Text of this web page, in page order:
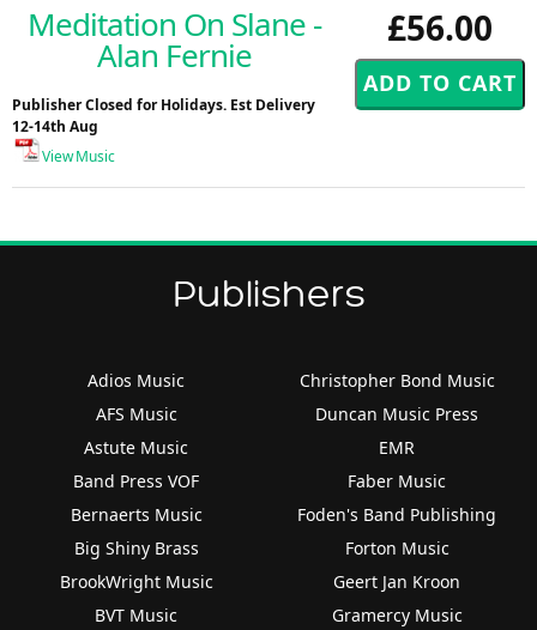
£56.00
Meditation On Slane -
Alan Fernie
Publisher Closed for Holidays. Est Delivery
12-14th Aug
View Music
Publishers
Adios Music
AFS Music
Astute Music
Band Press VOF
Bernaerts Music
Big Shiny Brass
BrookWright Music
BVT Music
Christopher Bond Music
Duncan Music Press
EMR
Faber Music
Foden's Band Publishing
Forton Music
Geert Jan Kroon
Gramercy Music